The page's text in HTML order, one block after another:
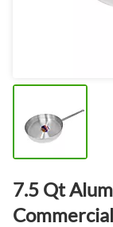
7.5 Qt